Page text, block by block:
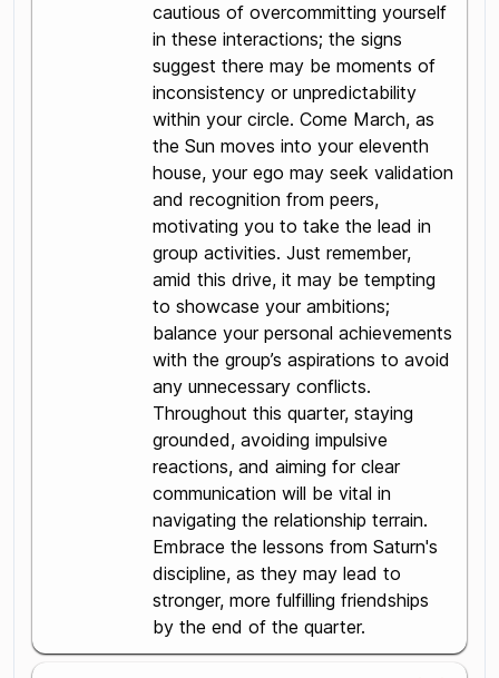
cautious of overcommitting yourself
in these interactions; the signs
suggest there may be moments of
inconsistency or unpredictability
within your circle. Come March, as
the Sun moves into your eleventh
house, your ego may seek validation
and recognition from peers,
motivating you to take the lead in
group activities. Just remember,
amid this drive, it may be tempting
to showcase your ambitions;
balance your personal achievements
with the group’s aspirations to avoid
any unnecessary conflicts.
Throughout this quarter, staying
grounded, avoiding impulsive
reactions, and aiming for clear
communication will be vital in
navigating the relationship terrain.
Embrace the lessons from Saturn's
discipline, as they may lead to
stronger, more fulfilling friendships
by the end of the quarter.